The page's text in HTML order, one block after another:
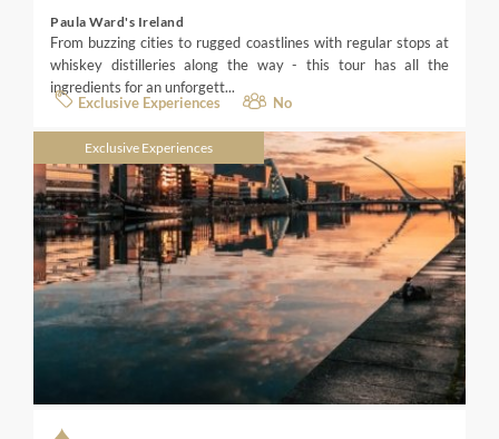
Paula Ward's Ireland
From buzzing cities to rugged coastlines with regular stops at
whiskey distilleries along the way - this tour has all the
ingredients for an unforgett...
Exclusive Experiences
No
Exclusive Experiences